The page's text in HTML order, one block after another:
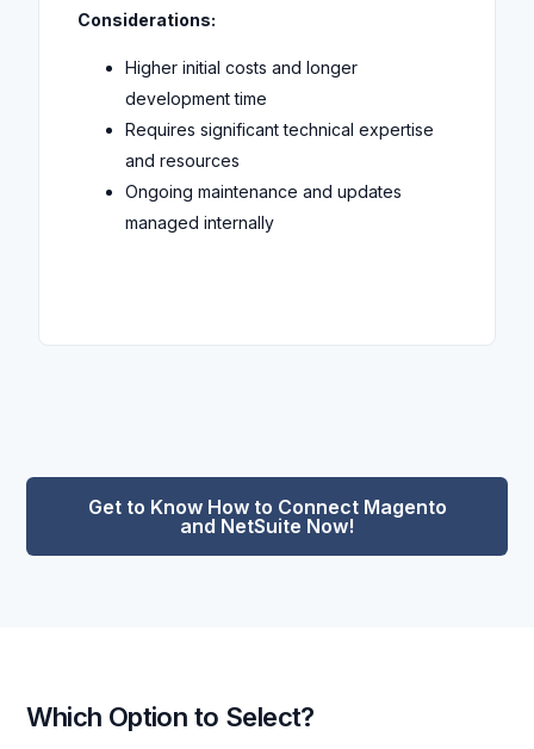
Considerations:
Higher initial costs and longer
development time
Requires significant technical expertise
and resources
Ongoing maintenance and updates
managed internally
Get to Know How to Connect Magento
and NetSuite Now!
Which Option to Select?